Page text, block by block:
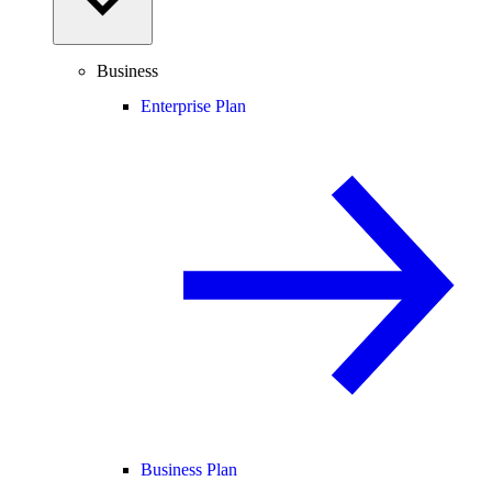
Business
Enterprise Plan
Business Plan